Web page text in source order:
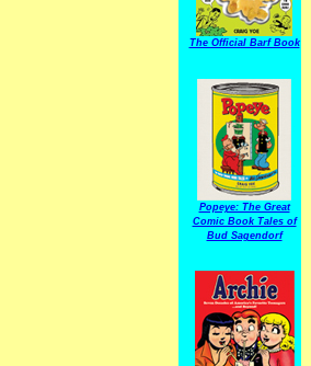
The Official Barf Book
Popeye: The Great
Comic Book Tales of
Bud Sagendorf